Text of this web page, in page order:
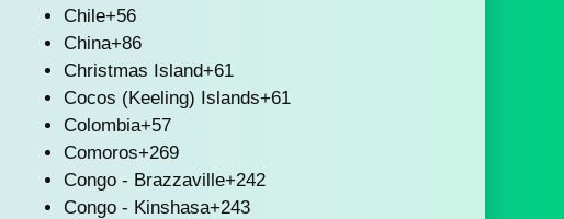
Chile+56
China+86
Christmas Island+61
Cocos (Keeling) Islands+61
Colombia+57
Comoros+269
Congo - Brazzaville+242
Congo - Kinshasa+243